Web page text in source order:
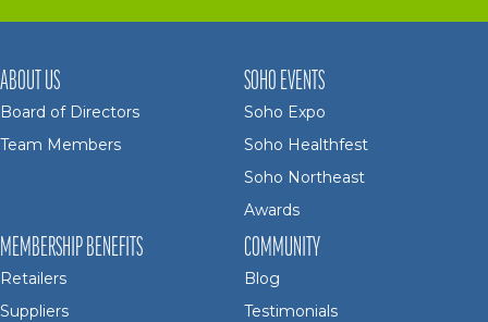
ABOUT US
Board of Directors
Team Members
SOHO EVENTS
Soho Expo
Soho Healthfest
Soho Northeast
Awards
MEMBERSHIP BENEFITS
Retailers
Suppliers
COMMUNITY
Blog
Testimonials